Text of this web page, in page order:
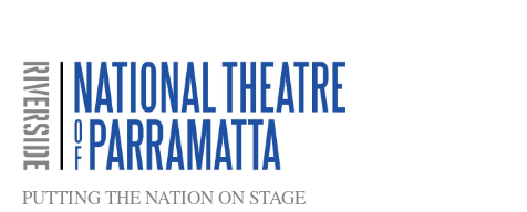
PUTTING THE NATION ON STAGE